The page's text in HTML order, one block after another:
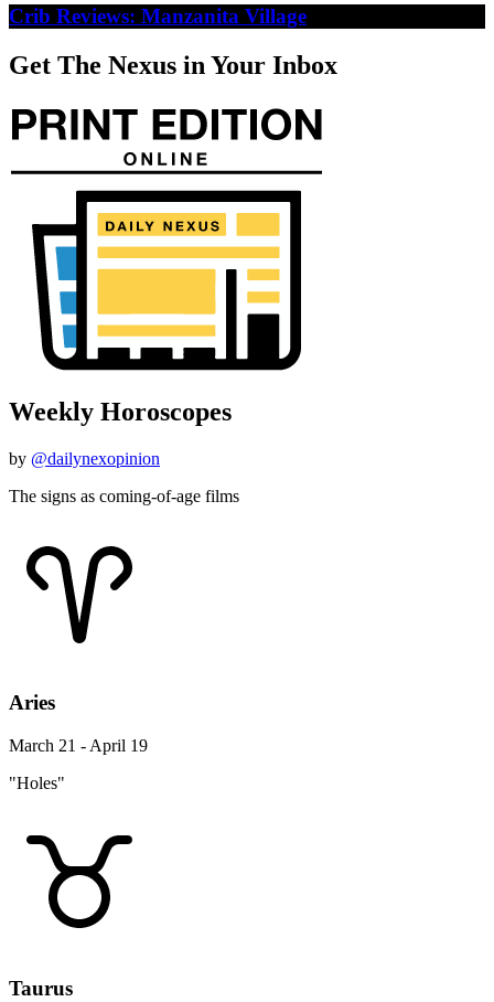
Crib Reviews: Manzanita Village
Get The Nexus in Your Inbox
Weekly Horoscopes
by @dailynexopinion
The signs as coming-of-age films
Aries
March 21 - April 19
"Holes"
Taurus